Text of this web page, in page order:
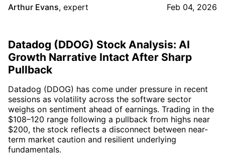
Arthur Evans, expert Feb 04, 2026
Datadog (DDOG) Stock Analysis: AI
Growth Narrative Intact After Sharp
Pullback
Datadog (DDOG) has come under pressure in recent
sessions as volatility across the software sector
weighs on sentiment ahead of earnings. Trading in the
$108–120 range following a pullback from highs near
$200, the stock reflects a disconnect between near-
term market caution and resilient underlying
fundamentals.